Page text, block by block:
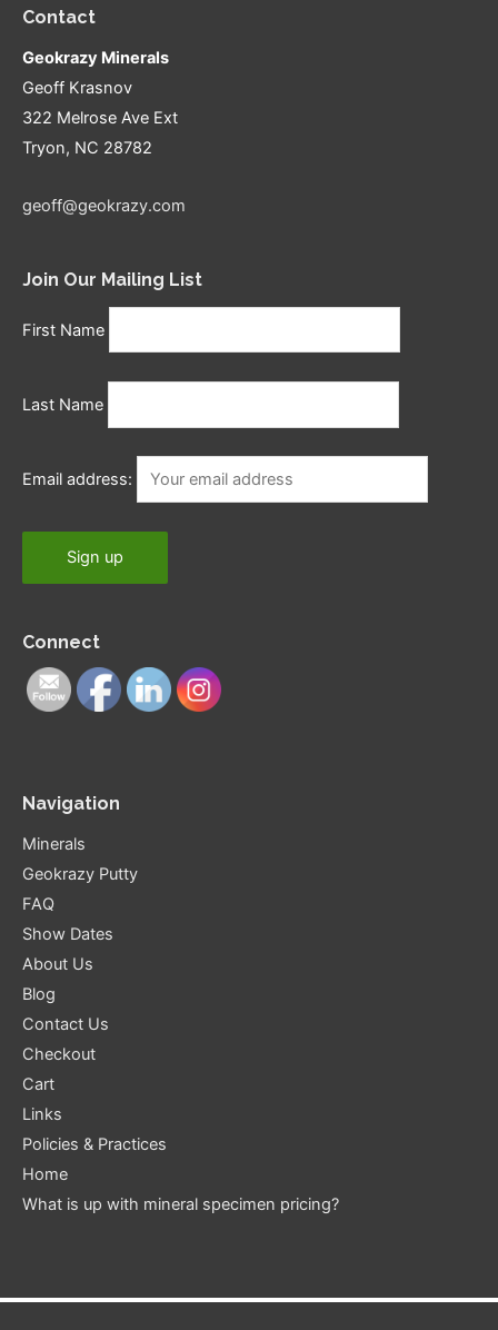
Contact
Geokrazy Minerals
Geoff Krasnov
322 Melrose Ave Ext
Tryon, NC 28782
geoff@geokrazy.com
Join Our Mailing List
First Name
Last Name
Email address:
Connect
Navigation
Minerals
Geokrazy Putty
FAQ
Show Dates
About Us
Blog
Contact Us
Checkout
Cart
Links
Policies & Practices
Home
What is up with mineral specimen pricing?